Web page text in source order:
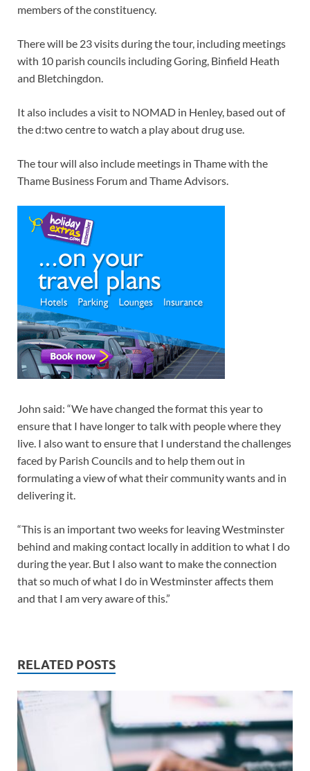
members of the constituency.
There will be 23 visits during the tour, including meetings
with 10 parish councils including Goring, Binfield Heath
and Bletchingdon.
It also includes a visit to NOMAD in Henley, based out of
the d:two centre to watch a play about drug use.
The tour will also include meetings in Thame with the
Thame Business Forum and Thame Advisors.
John said: “We have changed the format this year to
ensure that I have longer to talk with people where they
live. I also want to ensure that I understand the challenges
faced by Parish Councils and to help them out in
formulating a view of what their community wants and in
delivering it.
“This is an important two weeks for leaving Westminster
behind and making contact locally in addition to what I do
during the year. But I also want to make the connection
that so much of what I do in Westminster affects them
and that I am very aware of this.”
RELATED POSTS